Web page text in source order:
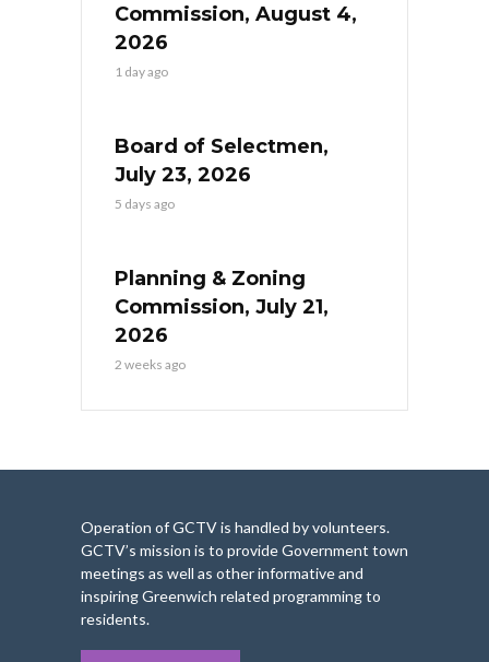
Commission, August 4,
2026
1 day ago
Board of Selectmen,
July 23, 2026
5 days ago
Planning & Zoning
Commission, July 21,
2026
2 weeks ago
Operation of GCTV is handled by volunteers.
GCTV’s mission is to provide Government town
meetings as well as other informative and
inspiring Greenwich related programming to
residents.